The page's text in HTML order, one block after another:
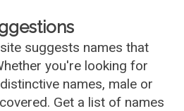
suggests names that
you're looking for
names, male or
Get a list of names